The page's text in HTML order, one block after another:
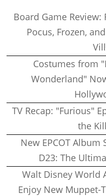
Board Game
Pocus, Frozen,
Costumes from
Wonderland"
TV Recap: "Furious"
the
New EPCOT
D23: The
Walt Disney World
Enjoy New Muppet-